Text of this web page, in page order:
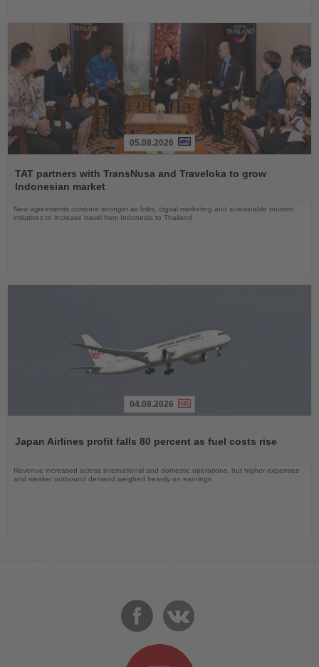
the
News
05.08.2026
TAT partners with TransNusa and Traveloka to grow
Indonesian market
New agreements combine stronger air links, digital marketing and sustainable tourism
initiatives to increase travel from Indonesia to Thailand
News
04.08.2026
Japan Airlines profit falls 80 percent as fuel costs rise
Revenue increased across international and domestic operations, but higher expenses
and weaker outbound demand weighed heavily on earnings